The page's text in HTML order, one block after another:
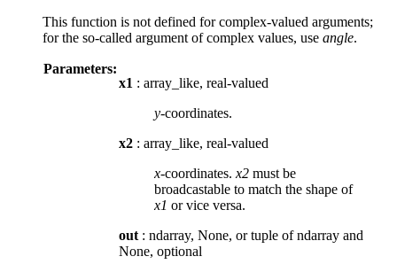
This function is not defined for complex-valued arguments;
for the so-called argument of complex values, use angle.
Parameters:
x1 : array_like, real-valued
y-coordinates.
x2 : array_like, real-valued
x-coordinates. x2 must be
broadcastable to match the shape of
x1 or vice versa.
out : ndarray, None, or tuple of ndarray and
None, optional